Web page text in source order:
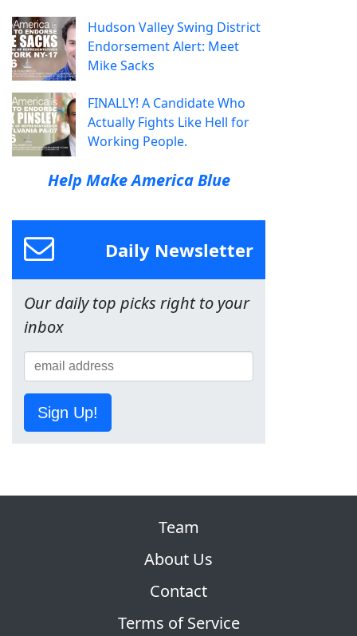
Hudson Valley Swing District
Endorsement Alert: Meet
Mike Sacks
FINALLY! A Candidate Who
Actually Fights Like Hell for
Working People.
Help Make America Blue
Daily Newsletter
Our daily top picks right to your
inbox
Sign Up!
Team
About Us
Contact
Terms of Service